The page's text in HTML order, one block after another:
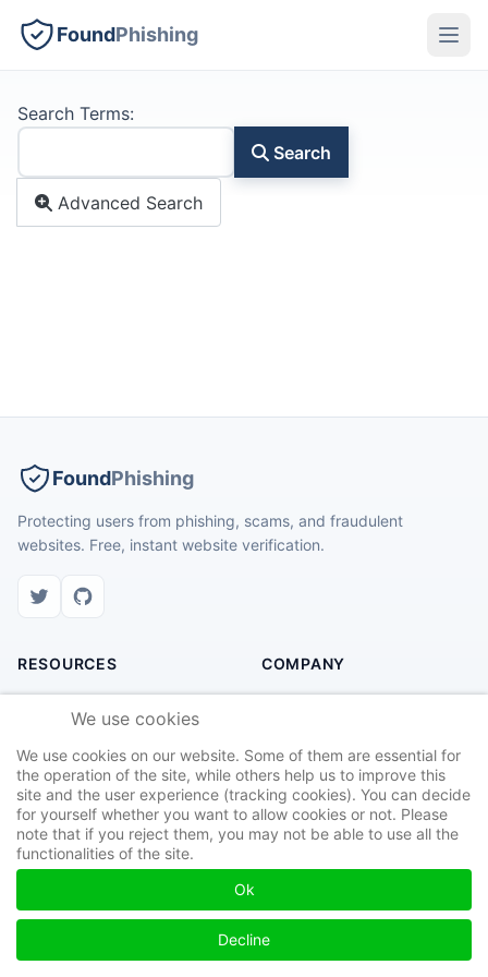
FoundPhishing
Search Form
Search Terms:
Search
Advanced Search
FoundPhishing
Protecting users from phishing, scams, and fraudulent
websites. Free, instant website verification.
RESOURCES
Safety Tips
Report Site
COMPANY
Privacy Policy
Terms of Service
© 2026 Found Phishing. All rights reserved.
PrivacyTermsCookies
We use cookies
We use cookies on our website. Some of them are essential for
the operation of the site, while others help us to improve this
site and the user experience (tracking cookies). You can decide
for yourself whether you want to allow cookies or not. Please
note that if you reject them, you may not be able to use all the
functionalities of the site.
Ok
Decline